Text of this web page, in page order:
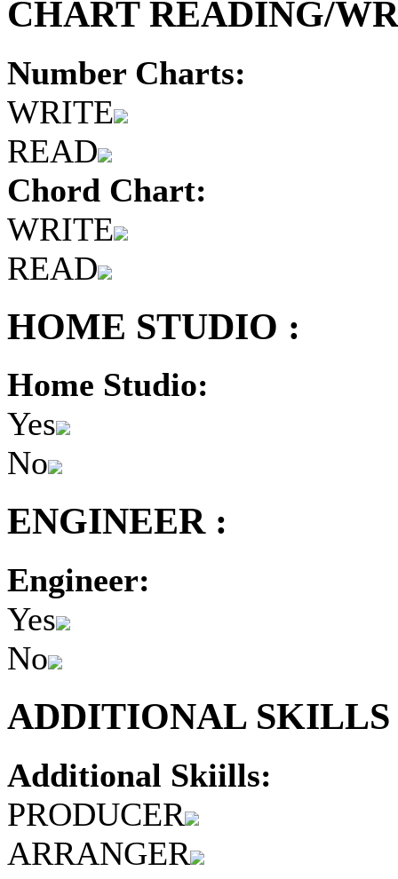
CHART READING/
Number Charts:
WRITE
READ
Chord Chart:
WRITE
READ
HOME STUDIO :
Home Studio:
Yes
No
ENGINEER :
Engineer:
Yes
No
ADDITIONAL
Additional Skiills:
PRODUCER
ARRANGER